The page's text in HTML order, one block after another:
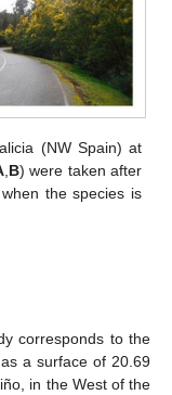
(NW Spain) at
,B) were taken after
the species is
corresponds to the
a surface of 20.69
in the West of the